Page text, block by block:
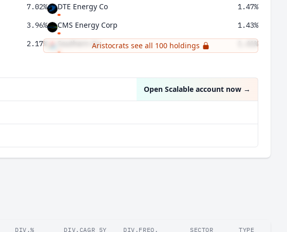
7.02%
3.96%
2.17%
0.0062%
DTE Energy Co 1.47%
CMS Energy Corp 1.43%
Southern Co 1.41%
Aristocrats see all 100 holdings
Open Scalable account now →
DIV.% DIV.CAGR 5Y DIV.FREQ. SECTOR TYPE